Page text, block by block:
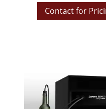
Contact for